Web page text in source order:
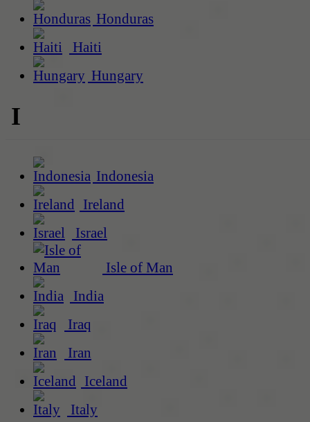
Honduras
Haiti
Hungary
I
Indonesia
Ireland
Israel
Isle of Man
India
Iraq
Iran
Iceland
Italy